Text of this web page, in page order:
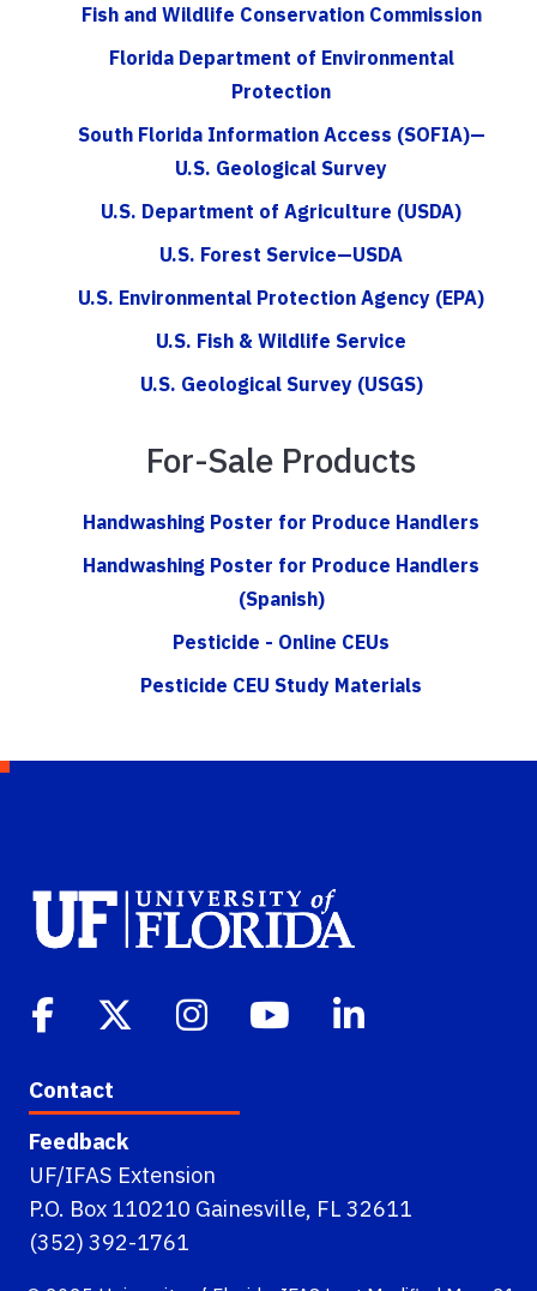
Fish and Wildlife Conservation Commission
Florida Department of Environmental
Protection
South Florida Information Access (SOFIA)—
U.S. Geological Survey
U.S. Department of Agriculture (USDA)
U.S. Forest Service—USDA
U.S. Environmental Protection Agency (EPA)
U.S. Fish & Wildlife Service
U.S. Geological Survey (USGS)
For-Sale Products
Handwashing Poster for Produce Handlers
Handwashing Poster for Produce Handlers
(Spanish)
Pesticide - Online CEUs
Pesticide CEU Study Materials
Contact
Feedback
UF/IFAS Extension
P.O. Box 110210 Gainesville, FL 32611
(352) 392-1761